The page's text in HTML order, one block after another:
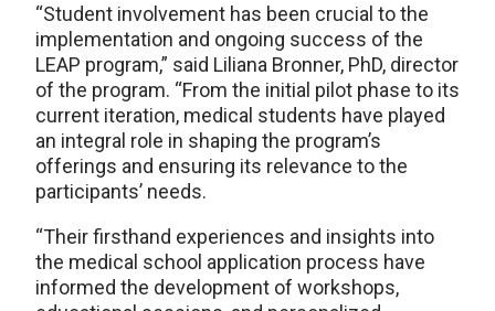
“Student involvement has been crucial to the
implementation and ongoing success of the
LEAP program,” said Liliana Bronner, PhD, director
of the program. “From the initial pilot phase to its
current iteration, medical students have played
an integral role in shaping the program’s
offerings and ensuring its relevance to the
participants’ needs.
“Their firsthand experiences and insights into
the medical school application process have
informed the development of workshops,